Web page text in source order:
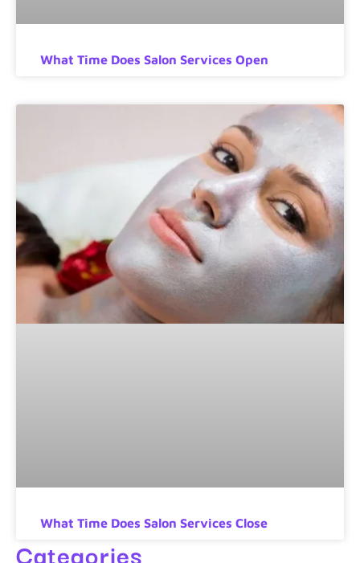
What Time Does Salon Services Open
What Time Does Salon Services Close
Categories